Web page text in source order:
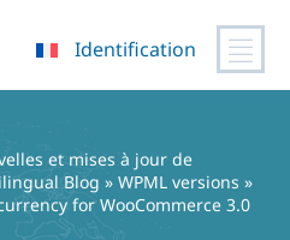
Identification
et mises à jour de
Blog » WPML versions »
for WooCommerce 3.0